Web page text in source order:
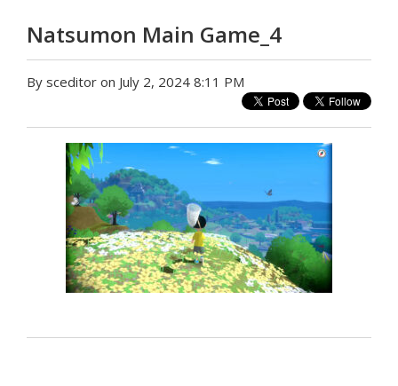
Natsumon Main Game_4
By sceditor on July 2, 2024 8:11 PM